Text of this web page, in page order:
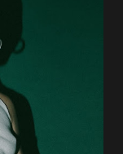
of a new
release of
"Intro to
as
of God, Lee
C. Bell of Fear
discussing their